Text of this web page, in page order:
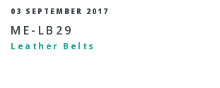
03 SEPTEMBER 2017
ME-LB29
Leather Belts